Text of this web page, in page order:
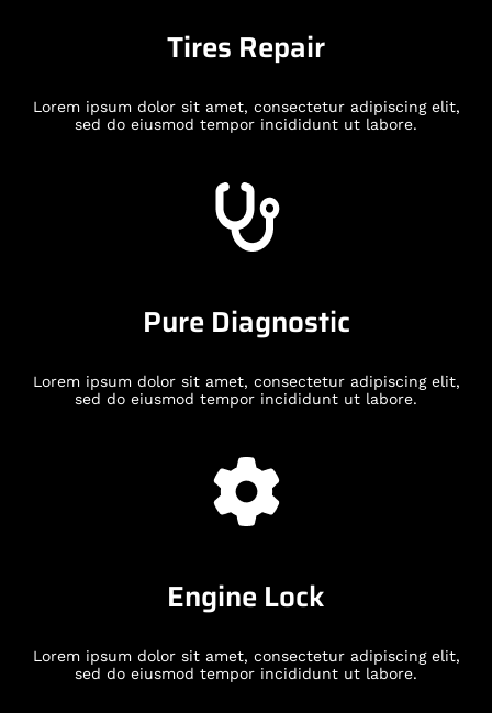
Tires Repair
Lorem ipsum dolor sit amet, consectetur adipiscing elit,
sed do eiusmod tempor incididunt ut labore.
Pure Diagnostic
Lorem ipsum dolor sit amet, consectetur adipiscing elit,
sed do eiusmod tempor incididunt ut labore.
Engine Lock
Lorem ipsum dolor sit amet, consectetur adipiscing elit,
sed do eiusmod tempor incididunt ut labore.